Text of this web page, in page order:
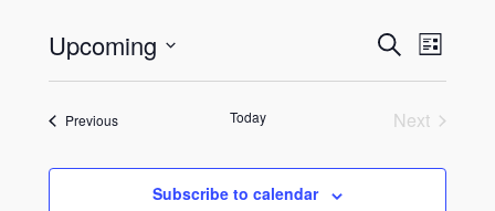
Events
Search
and
Search
Event
List
Upcoming
PreviousEvents Today
Next
Subscribe to calendar